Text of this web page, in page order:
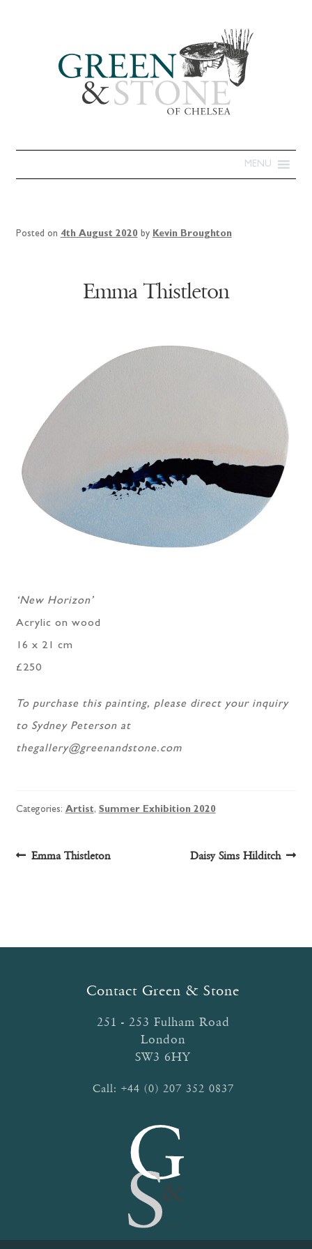
MENU
Posted on 4th August 2020 by Kevin Broughton
Emma Thistleton
‘New Horizon’
Acrylic on wood
16 x 21 cm
£250
To purchase this painting, please direct your inquiry
to Sydney Peterson at
thegallery@greenandstone.com
Categories: Artist, Summer Exhibition 2020
Post
Previous
Emma Thistleton
Next
Daisy Sims Hilditch
Contact Green & Stone
251 - 253 Fulham Road
London
SW3 6HY
Call: +44 (0) 207 352 0837